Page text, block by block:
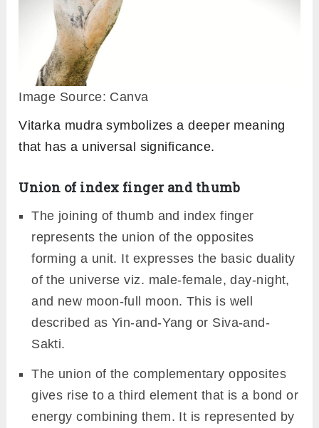
Image Source: Canva
Vitarka mudra symbolizes a deeper meaning
that has a universal significance.
Union of index finger and thumb
The joining of thumb and index finger
represents the union of the opposites
forming a unit. It expresses the basic duality
of the universe viz. male-female, day-night,
and new moon-full moon. This is well
described as Yin-and-Yang or Siva-and-
Sakti.
The union of the complementary opposites
gives rise to a third element that is a bond or
energy combining them. It is represented by